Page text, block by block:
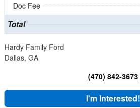
Doc Fee
Total
Hardy Family Ford
Dallas, GA
(470) 842-3673
I'm Interested!